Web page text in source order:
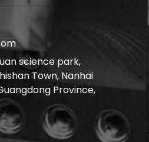
science park,
Town, Nanhai
Province,